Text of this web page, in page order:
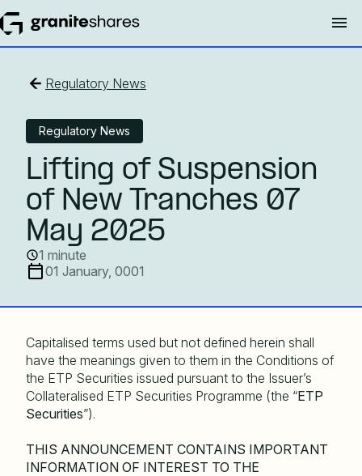
Regulatory News
Regulatory News
Lifting of Suspension
of New Tranches 07
May 2025
1 minute
01 January, 0001
Capitalised terms used but not defined herein shall
have the meanings given to them in the Conditions of
the ETP Securities issued pursuant to the Issuer’s
Collateralised ETP Securities Programme (the “ETP
Securities”).
THIS ANNOUNCEMENT CONTAINS IMPORTANT
INFORMATION OF INTEREST TO THE